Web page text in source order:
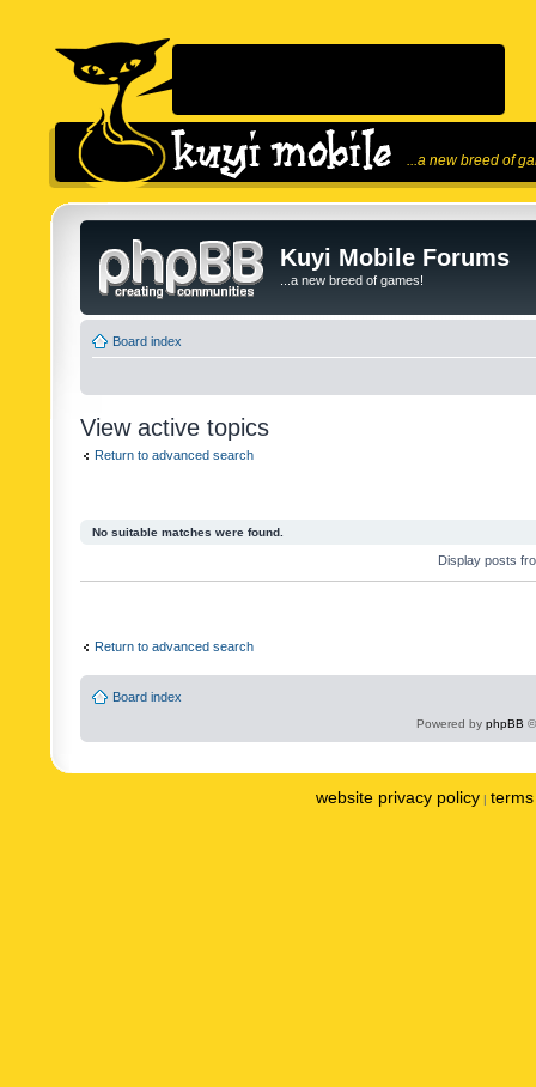
...a new breed of
Kuyi Mobile Forums
...a new breed of games!
Board index
View active topics
Return to advanced search
No suitable matches were found.
Display posts
Return to advanced search
Board index
Powered by phpBB
website privacy policy |